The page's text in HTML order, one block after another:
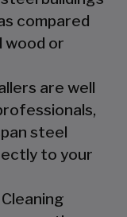
compared
wood or
are well
steel
to your
Cleaning